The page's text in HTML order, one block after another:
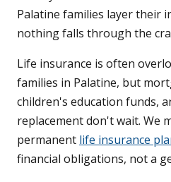
Palatine families layer their
nothing falls through the
Life insurance is often
families in Palatine, but
children's education funds,
replacement don't wait. We
permanent life insurance
financial obligations, not a